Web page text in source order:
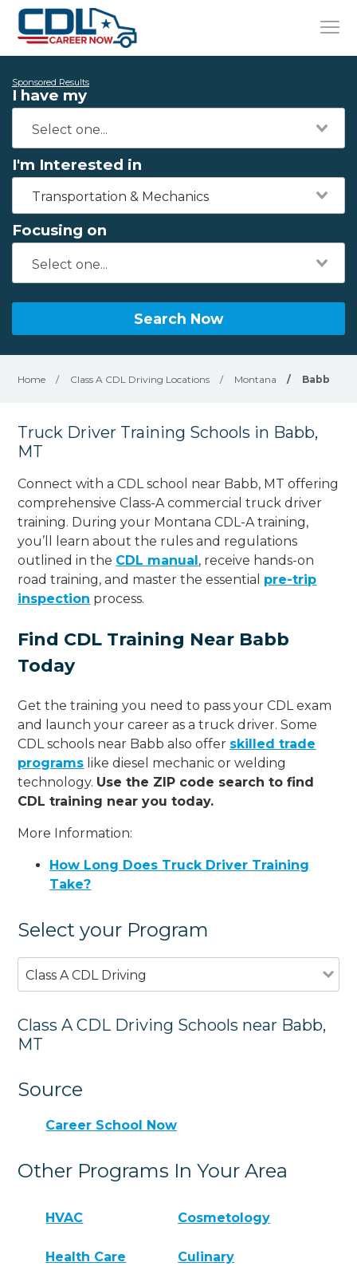
Sponsored Results
I have my
I'm Interested in
Transportation & Mechanics
Focusing on
Search Now
Home / Class A CDL Driving Locations / Montana / Babb
Truck Driver Training Schools in Babb,
MT
Connect with a CDL school near Babb, MT offering
comprehensive Class-A commercial truck driver
training. During your Montana CDL-A training,
you’ll learn about the rules and regulations
outlined in the CDL manual, receive hands-on
road training, and master the essential pre-trip
inspection process.
Find CDL Training Near Babb
Today
Get the training you need to pass your CDL exam
and launch your career as a truck driver. Some
CDL schools near Babb also offer skilled trade
programs like diesel mechanic or welding
technology. Use the ZIP code search to find
CDL training near you today.
More Information:
How Long Does Truck Driver Training
Take?
Select your Program
Class A CDL Driving
Class A CDL Driving Schools near Babb,
MT
Source
Career School Now
Other Programs In Your Area
HVAC Cosmetology
Health Care Culinary